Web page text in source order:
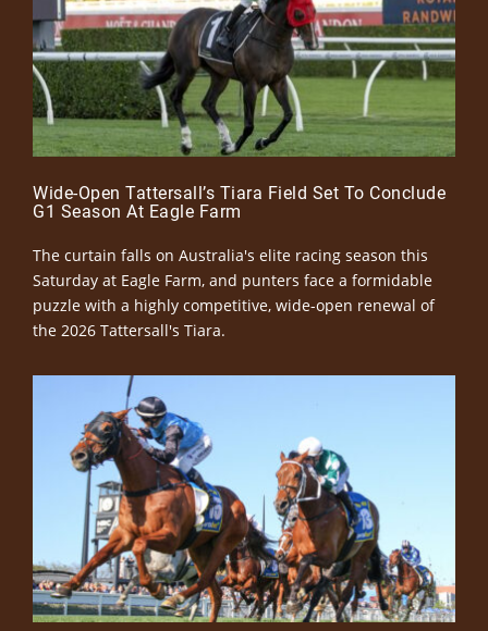
Wide-Open Tattersall’s Tiara Field Set To Conclude
G1 Season At Eagle Farm
The curtain falls on Australia's elite racing season this
Saturday at Eagle Farm, and punters face a formidable
puzzle with a highly competitive, wide-open renewal of
the 2026 Tattersall's Tiara.